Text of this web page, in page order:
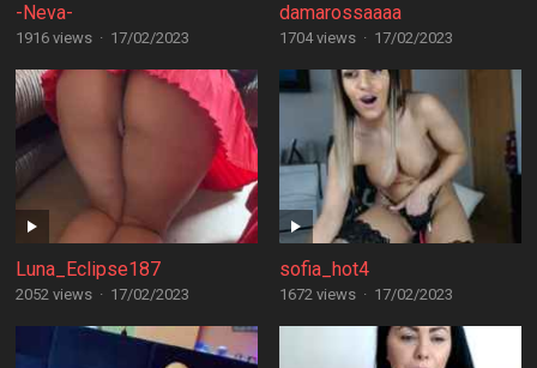
-Neva-
1916 views · 17/02/2023
damarossaaaa
1704 views · 17/02/2023
Luna_Eclipse187
2052 views · 17/02/2023
sofia_hot4
1672 views · 17/02/2023